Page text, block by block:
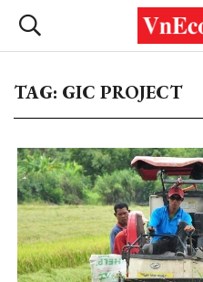
TAG: GIC PROJECT